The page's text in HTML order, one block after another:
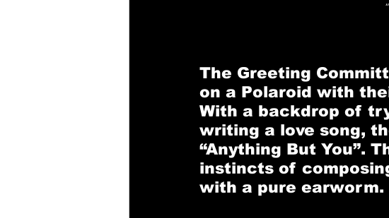
The Greeting
on a Polaroid with
With a backdrop of
writing a love song,
“Anything But You”.
instincts of
with a pure earworm.